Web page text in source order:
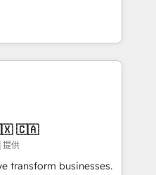
🎓
Custom
and AI-ready Website
marketing, sales,
solutions. Our
care and agility of a
big enough to deliver
🇨🇦
供
transform businesses.